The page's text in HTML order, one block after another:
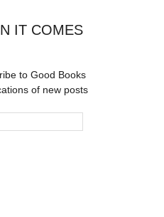
IT COMES
to Good Books
of new posts